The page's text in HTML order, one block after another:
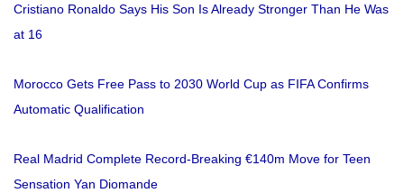
Cristiano Ronaldo Says His Son Is Already Stronger Than He Was
at 16
Morocco Gets Free Pass to 2030 World Cup as FIFA Confirms
Automatic Qualification
Real Madrid Complete Record-Breaking €140m Move for Teen
Sensation Yan Diomande